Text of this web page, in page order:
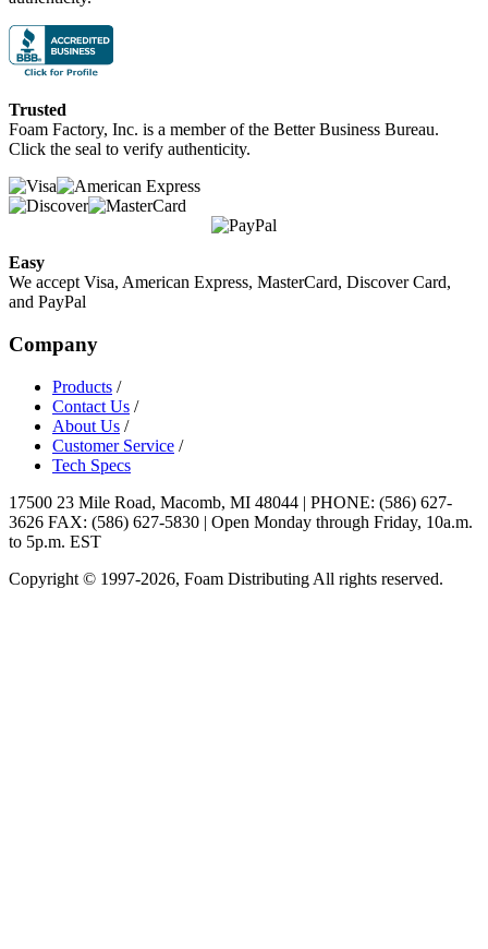
Trusted
Foam Factory, Inc. is a member of the Better Business Bureau.
Click the seal to verify authenticity.
Easy
We accept Visa, American Express, MasterCard, Discover Card,
and PayPal
Company
Products /
Contact Us /
About Us /
Customer Service /
Tech Specs
17500 23 Mile Road, Macomb, MI 48044 | PHONE: (586) 627-
3626 FAX: (586) 627-5830 | Open Monday through Friday, 10a.m.
to 5p.m. EST
Copyright © 1997-2026, Foam Distributing All rights reserved.